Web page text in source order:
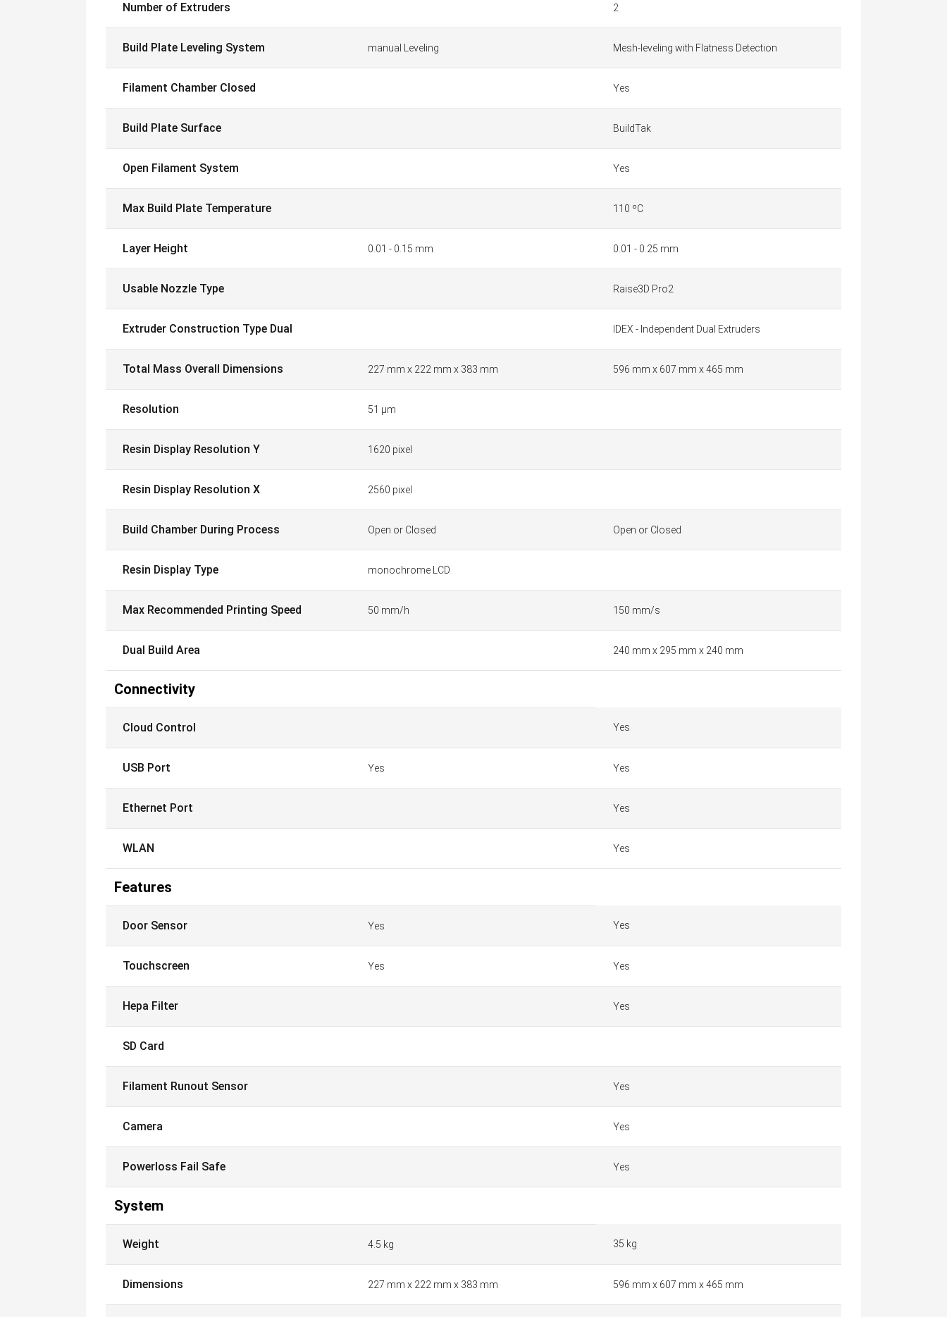
Number of Extruders 2
Build Plate Leveling System manual Leveling Mesh-leveling with Flatness Detection
Filament Chamber Closed Yes
Build Plate Surface BuildTak
Open Filament System Yes
Max Build Plate Temperature 110 ºC
Layer Height 0.01 - 0.15 mm 0.01 - 0.25 mm
Usable Nozzle Type Raise3D Pro2
Extruder Construction Type Dual IDEX - Independent Dual Extruders
Total Mass Overall Dimensions 227 mm x 222 mm x 383 mm 596 mm x 607 mm x 465 mm
Resolution 51 µm
Resin Display Resolution Y 1620 pixel
Resin Display Resolution X 2560 pixel
Build Chamber During Process Open or Closed Open or Closed
Resin Display Type monochrome LCD
Max Recommended Printing Speed 50 mm/h 150 mm/s
Dual Build Area 240 mm x 295 mm x 240 mm
Connectivity
Cloud Control Yes
USB Port Yes Yes
Ethernet Port Yes
WLAN Yes
Features
Door Sensor Yes Yes
Touchscreen Yes Yes
Hepa Filter Yes
SD Card
Filament Runout Sensor Yes
Camera Yes
Powerloss Fail Safe Yes
System
Weight 4.5 kg 35 kg
Dimensions 227 mm x 222 mm x 383 mm 596 mm x 607 mm x 465 mm